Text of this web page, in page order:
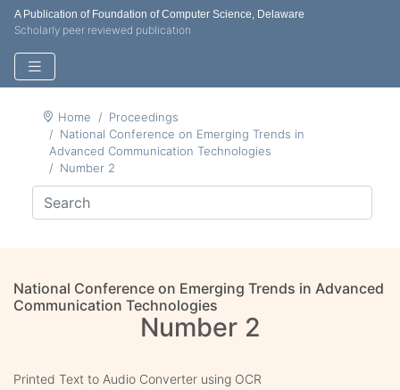
A Publication of Foundation of Computer Science, Delaware
Scholarly peer reviewed publication
Home
Proceedings
National Conference on Emerging Trends in
Advanced Communication Technologies
Number 2
National Conference on Emerging Trends in Advanced
Communication Technologies
Number 2
Printed Text to Audio Converter using OCR